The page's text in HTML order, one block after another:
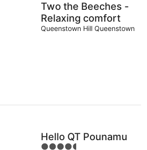
Two the Beeches -
Relaxing comfort
Queenstown Hill Queenstown
Hello QT Pounamu
4.5